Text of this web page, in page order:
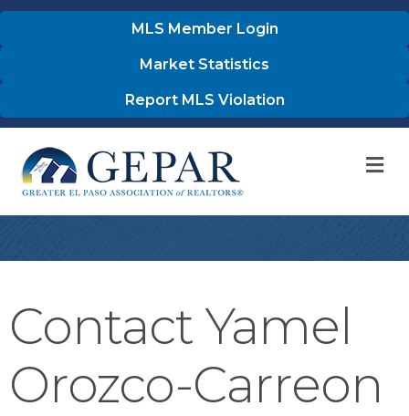
MLS Member Login
Market Statistics
Report MLS Violation
Contact Yamel
Orozco-Carreon